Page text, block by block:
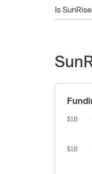
Is
$1B
$1B